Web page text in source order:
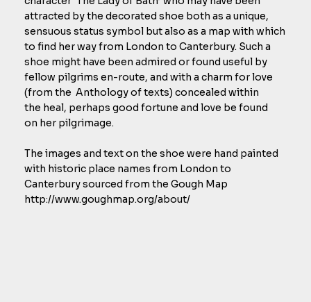
attracted by the decorated shoe both as a unique,
sensuous status symbol but also as a map with which
to find her way from London to Canterbury. Such a
shoe might have been admired or found useful by
fellow pilgrims en-route, and with a charm for love
(from the Anthology of texts) concealed within
the heal, perhaps good fortune and love be found
on her pilgrimage.
The images and text on the shoe were hand painted
with historic place names from London to
Canterbury sourced from the Gough Map
http://www.goughmap.org/about/